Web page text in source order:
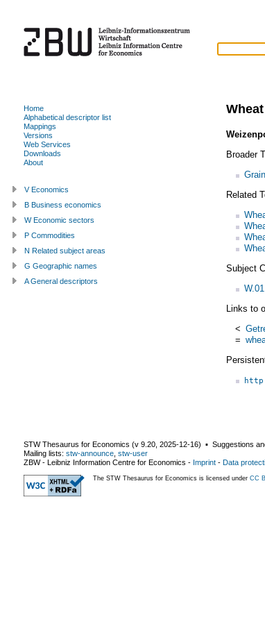
Broader
Related
Subject
Links to
<
=
Home
Alphabetical descriptor list
Mappings
Versions
Web Services
Downloads
About
V Economics
B Business economics
W Economic sectors
P Commodities
N Related subject areas
G Geographic names
A General descriptors
STW Thesaurus for Economics (v 9.20 2025-12-16) ▪ Suggestions
Mailing lists: stw-announce stw-user
ZBW - Leibniz Information Centre for Economics - Imprint - Data
The STW Thesaurus for Economics is licensed under CC